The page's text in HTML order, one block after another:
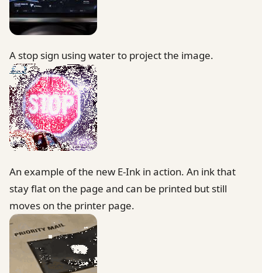
A stop sign using water to project the image.
An example of the new E-Ink in action. An ink that
stay flat on the page and can be printed but still
moves on the printer page.